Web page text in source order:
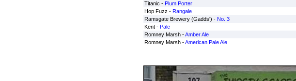
Titanic - Plum Porter
Hop Fuzz - Rangale
Ramsgate Brewery (Gadds') - No. 3
Kent - Pale
Romney Marsh -Amber Ale
Romney Marsh -American Pale Ale